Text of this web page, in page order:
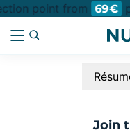
point from 69€
Join